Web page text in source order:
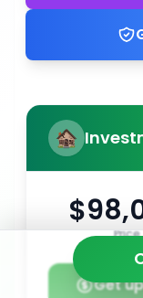
Price
Get